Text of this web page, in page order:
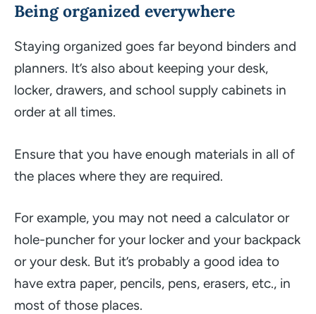
Being organized everywhere
Staying organized goes far beyond binders and
planners. It’s also about keeping your desk,
locker, drawers, and school supply cabinets in
order at all times.
Ensure that you have enough materials in all of
the places where they are required.
For example, you may not need a calculator or
hole-puncher for your locker and your backpack
or your desk. But it’s probably a good idea to
have extra paper, pencils, pens, erasers, etc., in
most of those places.